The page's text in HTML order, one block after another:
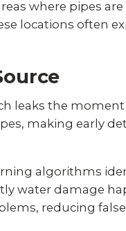
where pipes
locations often
leaks the
making early
algorithms
water damage
reducing